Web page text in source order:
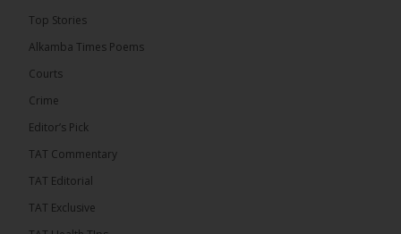
Leader of the United Democratic Party (UDP) and
Presidential Candidate. We acknowledge your
282
Share
Top Stories
Alkamba Times Poems
Courts
Crime
Editor’s Pick
TAT Commentary
TAT Editorial
TAT Exclusive